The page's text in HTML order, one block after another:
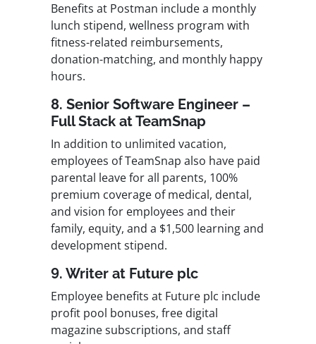
Benefits at Postman include a monthly
lunch stipend, wellness program with
fitness-related reimbursements,
donation-matching, and monthly happy
hours.
8. Senior Software Engineer –
Full Stack at TeamSnap
In addition to unlimited vacation,
employees of TeamSnap also have paid
parental leave for all parents, 100%
premium coverage of medical, dental,
and vision for employees and their
family, equity, and a $1,500 learning and
development stipend.
9. Writer at Future plc
Employee benefits at Future plc include
profit pool bonuses, free digital
magazine subscriptions, and staff